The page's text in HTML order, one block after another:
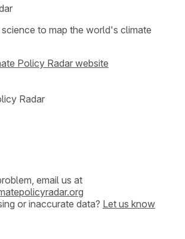
to map the world's climate
Policy Radar website
Radar
email us at
or inaccurate data? Let us know